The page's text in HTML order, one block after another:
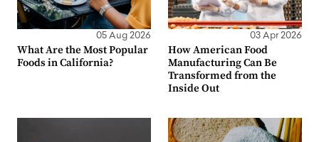
05 Aug 2026
What Are the Most Popular
Foods in California?
03 Apr 2026
How American Food
Manufacturing Can Be
Transformed from the
Inside Out